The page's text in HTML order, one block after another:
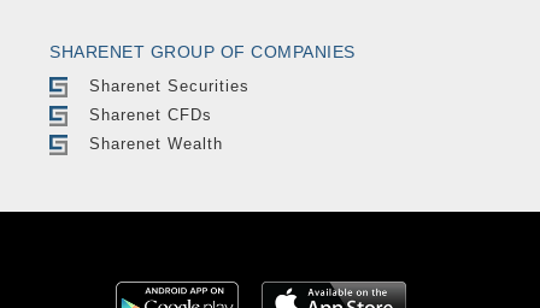
SHARENET GROUP OF COMPANIES
Sharenet Securities
Sharenet CFDs
Sharenet Wealth